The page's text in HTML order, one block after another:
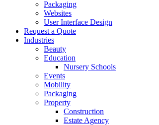
Packaging
Websites
User Interface Design
Request a Quote
Industries
Beauty
Education
Nursery Schools
Events
Mobility
Packaging
Property
Construction
Estate Agency